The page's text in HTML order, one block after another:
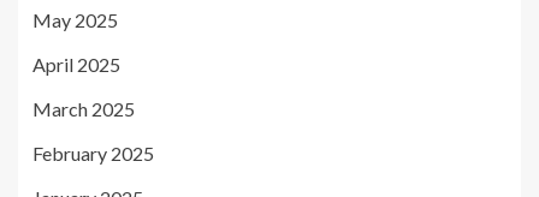
May 2025
April 2025
March 2025
February 2025